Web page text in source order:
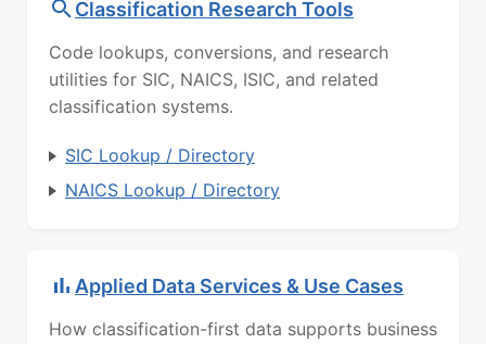
Classification Research Tools
Code lookups, conversions, and research
utilities for SIC, NAICS, ISIC, and related
classification systems.
SIC Lookup / Directory
NAICS Lookup / Directory
Applied Data Services & Use Cases
How classification-first data supports business